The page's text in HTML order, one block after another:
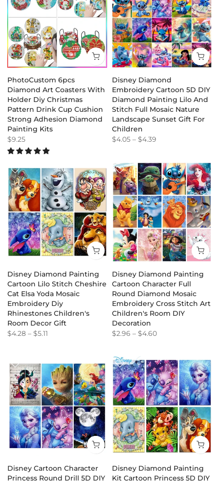
PhotoCustom 6pcs
Diamond Art Coasters With
Holder Diy Christmas
Pattern Drink Cup Cushion
Strong Adhesion Diamond
Painting Kits
$9.25
Disney Diamond
Embroidery Cartoon 5D DIY
Diamond Painting Lilo And
Stitch Full Mosaic Nature
Landscape Sunset Gift For
Children
$4.05 – $4.39
Disney Diamond Painting
Cartoon Lilo Stitch Cheshire
Cat Elsa Yoda Mosaic
Embroidery Diy
Rhinestones Children's
Room Decor Gift
$4.28 – $5.11
Disney Diamond Painting
Cartoon Character Full
Round Diamond Mosaic
Embroidery Cross Stitch Art
Children's Room DIY
Decoration
$2.96 – $4.60
Disney Cartoon Character
Princess Round Drill 5D DIY
Disney Diamond Painting
Kit Cartoon Princess 5D DIY